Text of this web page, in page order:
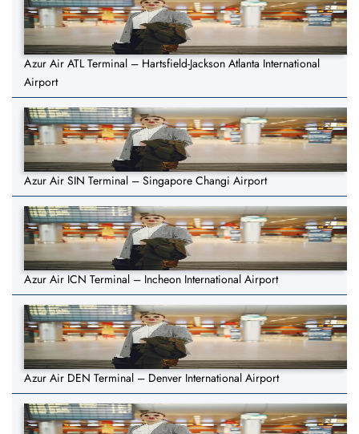
Azur Air ATL Terminal – Hartsfield-Jackson Atlanta International
Airport
Azur Air SIN Terminal – Singapore Changi Airport
Azur Air ICN Terminal – Incheon International Airport
Azur Air DEN Terminal – Denver International Airport